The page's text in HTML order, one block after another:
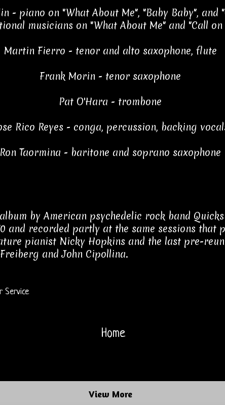
- piano on "What About Me", "Baby Baby", and
musicians on "What About Me" and "Call on
Martin Fierro - tenor and alto saxophone, flute
Frank Morin - tenor saxophone
Pat O'Hara - trombone
Rico Reyes - conga, percussion, backing
Ron Taormina - baritone and soprano saxophone
by American psychedelic rock band
and recorded partly at the same sessions that
pianist Nicky Hopkins and the last pre-
and John Cipollina.
Service
Home
View More